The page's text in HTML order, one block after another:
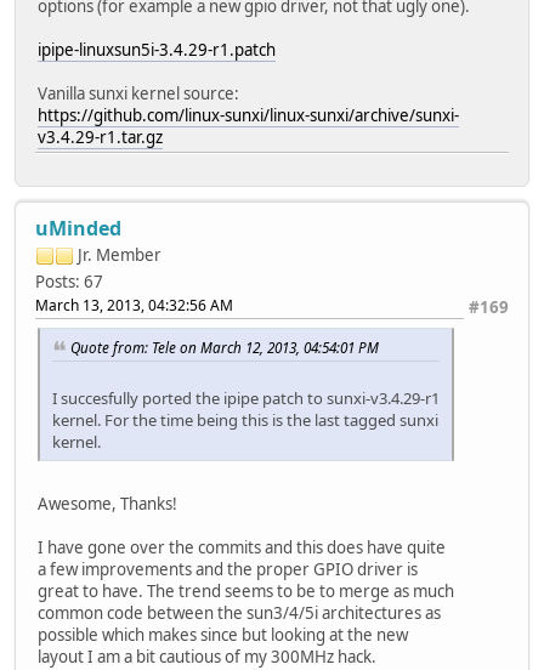
options (for example a new gpio driver, not that ugly one).
ipipe-linuxsun5i-3.4.29-r1.patch
Vanilla sunxi kernel source:
https://github.com/linux-sunxi/linux-sunxi/archive/sunxi-
v3.4.29-r1.tar.gz
uMinded
Jr. Member
Posts: 67
#169
March 13, 2013, 04:32:56 AM
Quote from: Tele on March 12, 2013, 04:54:01 PM
I succesfully ported the ipipe patch to sunxi-v3.4.29-r1
kernel. For the time being this is the last tagged sunxi
kernel.
Awesome, Thanks!
I have gone over the commits and this does have quite
a few improvements and the proper GPIO driver is
great to have. The trend seems to be to merge as much
common code between the sun3/4/5i architectures as
possible which makes since but looking at the new
layout I am a bit cautious of my 300MHz hack.